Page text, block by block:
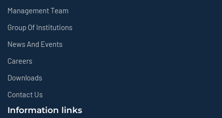
Management Team
Group Of Institutions
News And Events
Careers
Downloads
Contact Us
Information links